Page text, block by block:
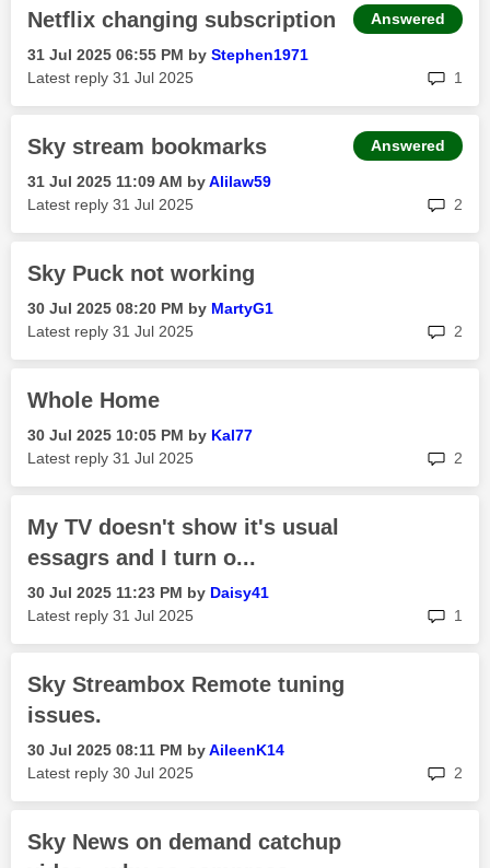
Netflix changing subscription
‎31 Jul 2025 06:55 PM by Stephen1971
Latest reply ‎31 Jul 2025 1
Answered
Sky stream bookmarks
‎31 Jul 2025 11:09 AM byAlilaw59
Latest reply ‎31 Jul 2025 2
Answered
Sky Puck not working
‎30 Jul 2025 08:20 PM by MartyG1
Latest reply ‎31 Jul 2025 2
Whole Home
‎30 Jul 2025 10:05 PM by Kal77
Latest reply ‎31 Jul 2025 2
My TV doesn't show it's usual
essagrs and I turn o...
‎30 Jul 2025 11:23 PM by Daisy41
Latest reply ‎31 Jul 2025 1
Sky Streambox Remote tuning
issues.
‎30 Jul 2025 08:11 PM byAileenK14
Latest reply ‎30 Jul 2025 2
Sky News on demand catchup